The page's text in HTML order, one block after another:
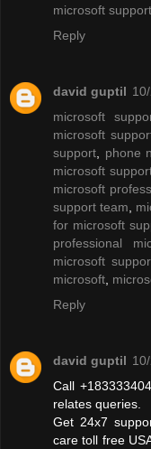
microsoft
Reply
david guptil
microsoft
microsoft
support
phone
microsoft
microsoft
support team
for microsoft
professional
microsoft
microsoft
Reply
david guptil
Call
relates queries.
Get 24x7
care toll free